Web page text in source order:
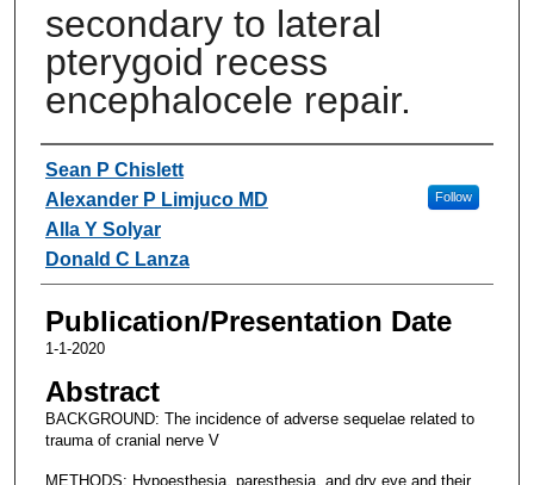
secondary to lateral
pterygoid recess
encephalocele repair.
Authors
Sean P Chislett
Alexander P Limjuco MD
Follow
Alla Y Solyar
Donald C Lanza
Publication/Presentation Date
1-1-2020
Abstract
BACKGROUND: The incidence of adverse sequelae related to
trauma of cranial nerve V
METHODS: Hypoesthesia, paresthesia, and dry eye and their